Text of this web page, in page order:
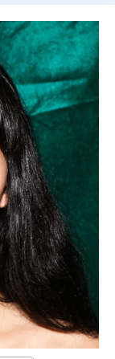
in
fashion
since then.
in Florence
creative